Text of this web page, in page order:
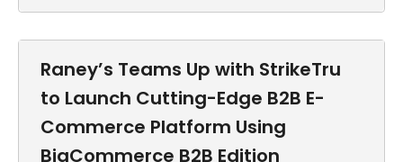
Raney’s Teams Up with StrikeTru
to Launch Cutting-Edge B2B E-
Commerce Platform Using
BigCommerce B2B Edition